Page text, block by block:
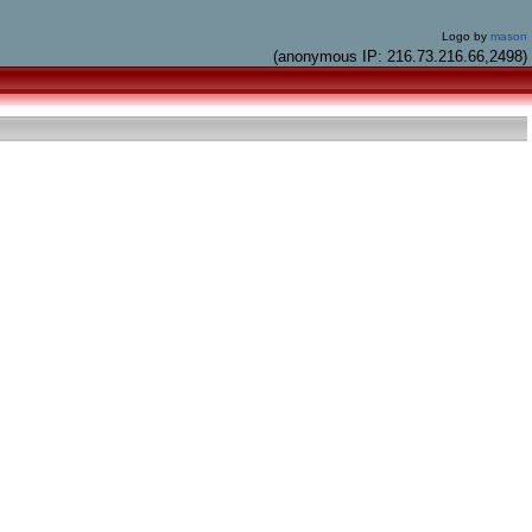
Logo by mason
(anonymous IP: 216.73.216.66,2498)